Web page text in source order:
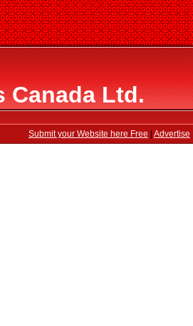
Canada Ltd.
Submit your Website here Free Advertise